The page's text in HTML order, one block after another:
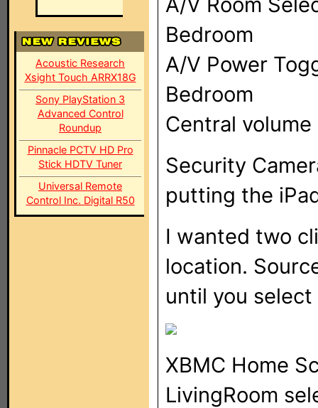
Acoustic Research
Xsight Touch ARRX18G
Sony PlayStation 3
Advanced Control
Roundup
Pinnacle PCTV HD Pro
Stick HDTV Tuner
Universal Remote
Control Inc. Digital R50
Bedroom
A/V Power
Bedroom
Central
Security
putting the
I wanted two
location.
until you
XBMC Home
LivingRoom